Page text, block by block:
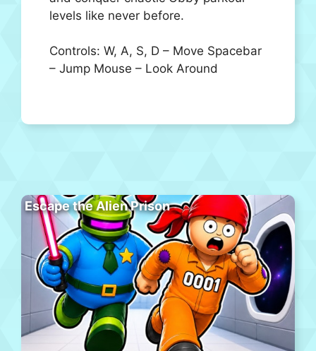
levels like never before.
Controls: W, A, S, D – Move Spacebar
– Jump Mouse – Look Around
Escape the Alien Prison